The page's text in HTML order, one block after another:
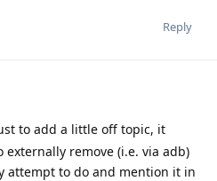
Reply
to add a little off topic, it
remove (i.e. via adb)
attempt to do and mention it in